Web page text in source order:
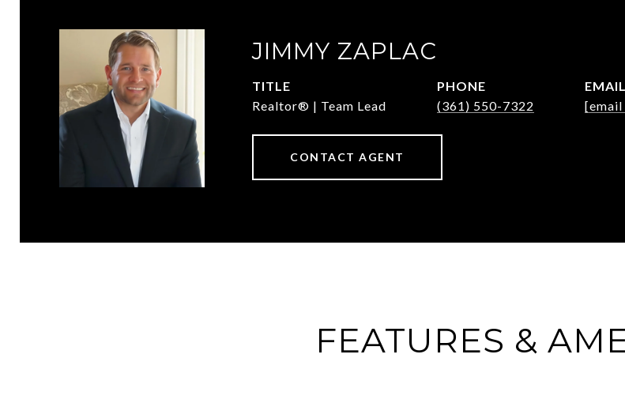
JIMMY ZAPLAC
TITLE
Realtor® | Team Lead
PHONE
(361) 550-7322
EMAIL
CONTACT AGENT
FEATURES &